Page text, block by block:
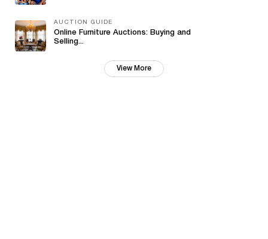
AUCTION GUIDE
Online Furniture Auctions: Buying and
Selling...
View More